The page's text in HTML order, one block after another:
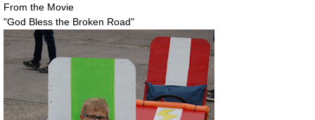
From the Movie
"God Bless the Broken Road"